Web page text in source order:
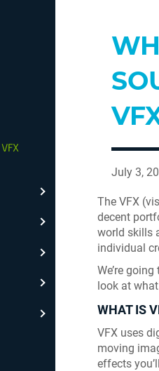
July 3,
The VFX
decent
world skills
individual
We’re
look at
WHAT IS
VFX uses
moving
effects